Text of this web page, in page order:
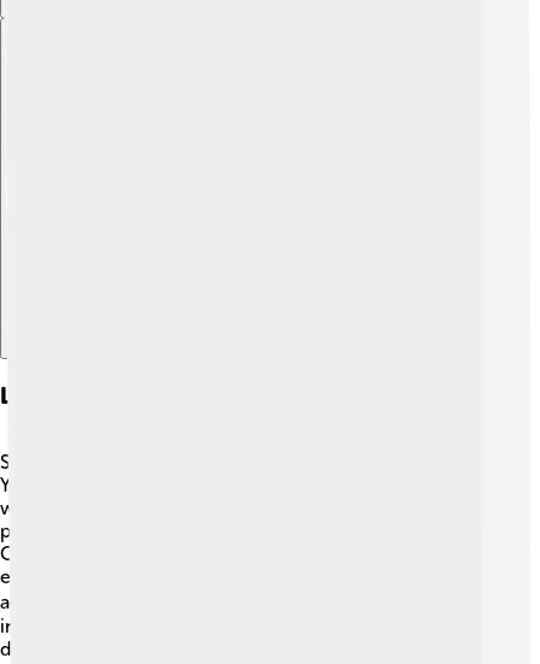
Legacy And Impact On Athletics
Sebastian Coe's influence on athletics is enormous! 🌟
Young runners still look up to him as an example of hard
work and dedication. He helped make athletics more
popular, especially during the exciting London 2012
Olympics. Coe's work with youth sports programs has
encouraged thousands of kids to join athletics and stay
active! 🏃‍♀️ His legacy lives on, and his story continues to
inspire young athletes to chase their dreams, just like he
did! 🚀